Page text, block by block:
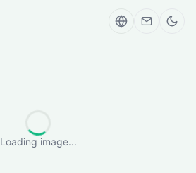
Loading image...